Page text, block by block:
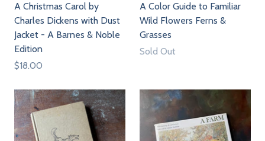
A Christmas Carol by
Charles Dickens with Dust
Jacket - A Barnes & Noble
Edition
$18.00
A Color Guide to Familiar
Wild Flowers Ferns &
Grasses
Sold Out